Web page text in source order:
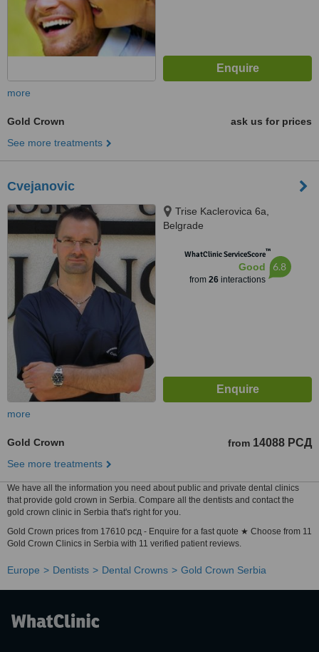
more
Gold Crown
ask us for prices
See more treatments
Cvejanovic
Trise Kaclerovica 6a,
Belgrade
WhatClinic ServiceScore™
Good
from 26interactions
6.8
more
Gold Crown from 14088 РСД
See more treatments
We have all the information you need about public and private dental clinics
that provide gold crown in Serbia. Compare all the dentists and contact the
gold crown clinic in Serbia that's right for you.
Gold Crown prices from 17610 рсд - Enquire for a fast quote ★ Choose from 11
Gold Crown Clinics in Serbia with 11 verified patient reviews.
Europe Dentists Dental Crowns Gold Crown Serbia